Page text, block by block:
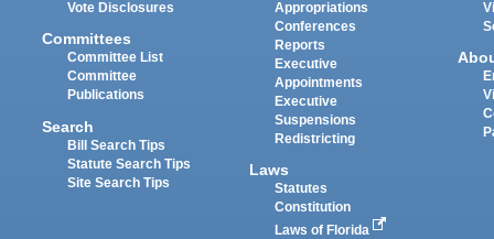
Vote Disclosures
Committees
Committee List
Committee
Publications
Search
Bill Search Tips
Statute Search Tips
Site Search Tips
Appropriations
Conferences
Reports
Executive
Appointments
Executive
Suspensions
Redistricting
Laws
Statutes
Constitution
Laws of Florida